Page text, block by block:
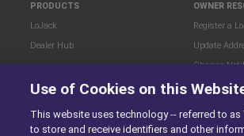
PRODUCTS
LoJack
Dealer Hub
About
Careers
OWNER
Register a
Update
Change
Stolen
LEGAL
Use of Cookies on this
This website uses technology -- referred to
to store and receive identifiers and other